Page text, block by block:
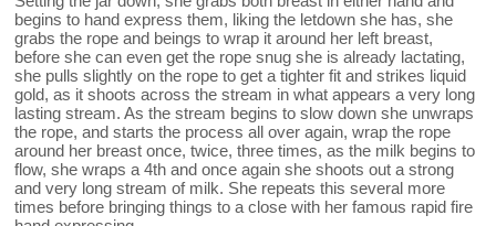
begins to hand express them, liking the letdown she has, she
grabs the rope and beings to wrap it around her left breast,
before she can even get the rope snug she is already lactating,
she pulls slightly on the rope to get a tighter fit and strikes liquid
gold, as it shoots across the stream in what appears a very long
lasting stream. As the stream begins to slow down she unwraps
the rope, and starts the process all over again, wrap the rope
around her breast once, twice, three times, as the milk begins to
flow, she wraps a 4th and once again she shoots out a strong
and very long stream of milk. She repeats this several more
times before bringing things to a close with her famous rapid fire